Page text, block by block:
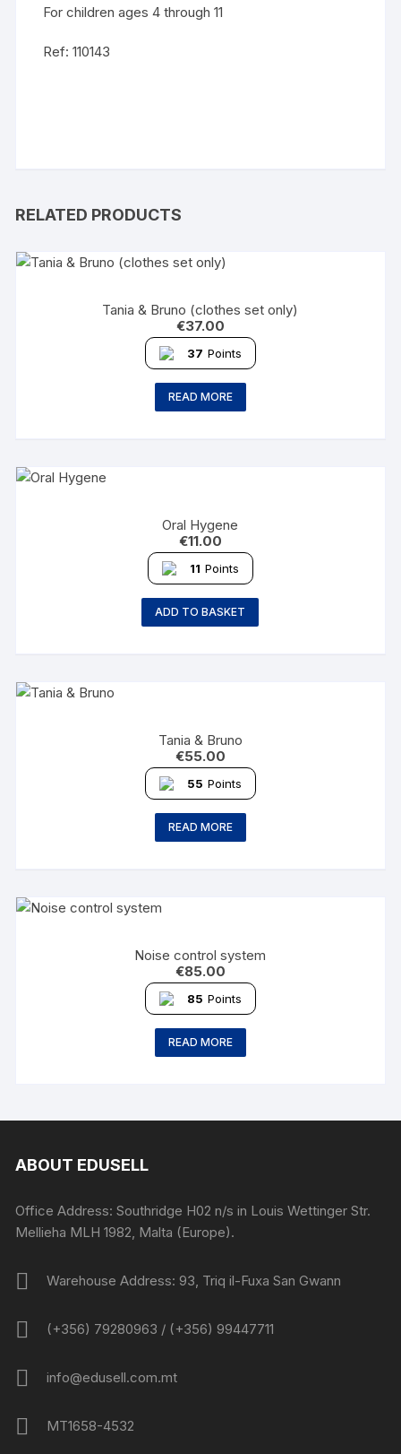
For children ages 4 through 11
Ref: 110143
RELATED PRODUCTS
Tania & Bruno (clothes set only)
€37.00
37 Points
READ MORE
Oral Hygene
€11.00
11 Points
ADD TO BASKET
Tania & Bruno
€55.00
55 Points
READ MORE
Noise control system
€85.00
85 Points
READ MORE
ABOUT EDUSELL
Office Address: Southridge H02 n/s in Louis Wettinger Str.
Mellieha MLH 1982, Malta (Europe).
Warehouse Address: 93, Triq il-Fuxa San Gwann
(+356) 79280963 / (+356) 99447711
info@edusell.com.mt
MT1658-4532